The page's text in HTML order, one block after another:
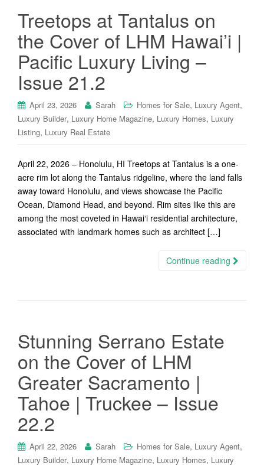
Treetops at Tantalus on
the Cover of LHM Hawai’i |
Pacific Luxury Living –
Issue 21.2
April 23, 2026 Sarah Homes for Sale, Luxury Agent,
Luxury Builder, Luxury Home Magazine, Luxury Homes, Luxury
Listing, Luxury Real Estate
April 22, 2026 – Honolulu, HI Treetops at Tantalus is a one-
acre rim lot along the Tantalus ridgeline, where the land falls
away toward Honolulu, and views showcase the Pacific
Ocean, Diamond Head, and beyond. Rim sites like this are
among the most coveted in Hawai‘i residential architecture,
associated with landmark homes such as architect […]
Continue reading
Stunning Serrano Estate
on the Cover of LHM
Greater Sacramento |
Tahoe | Truckee – Issue
22.2
April 22, 2026 Sarah Homes for Sale, Luxury Agent,
Luxury Builder, Luxury Home Magazine, Luxury Homes, Luxury